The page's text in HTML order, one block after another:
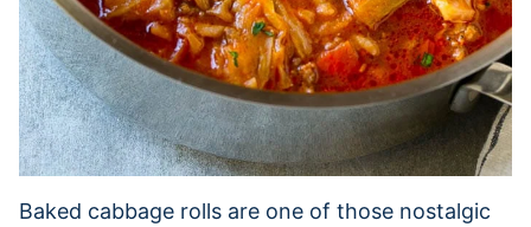
Baked cabbage rolls are one of those nostalgic